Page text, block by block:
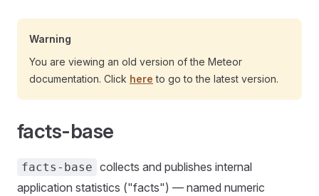
Warning
You are viewing an old version of the Meteor
documentation. Click here to go to the latest version.
facts-base
facts-base collects and publishes internal
application statistics ("facts") — named numeric